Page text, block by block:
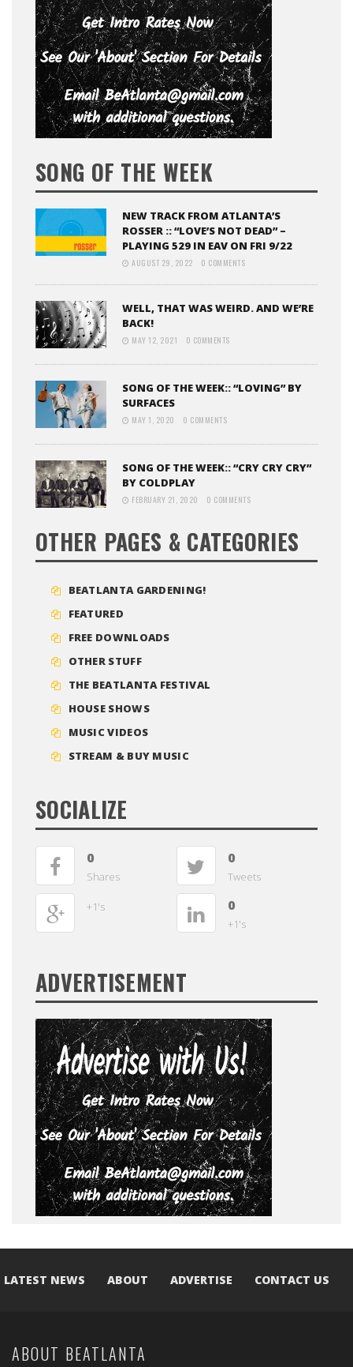
SONG OF THE WEEK
NEW TRACK FROM ATLANTA’S
ROSSER :: “LOVE’S NOT DEAD” –
PLAYING 529 IN EAV ON FRI 9/22
AUGUST 29, 2022 0 COMMENTS
WELL, THAT WAS WEIRD. AND WE’RE
BACK!
MAY 12, 2021 0 COMMENTS
SONG OF THE WEEK:: “LOVING” BY
SURFACES
MAY 1, 2020 0 COMMENTS
SONG OF THE WEEK:: “CRY CRY CRY”
BY COLDPLAY
FEBRUARY 21, 2020 0 COMMENTS
OTHER PAGES & CATEGORIES
BEATLANTA GARDENING!
FEATURED
FREE DOWNLOADS
OTHER STUFF
THE BEATLANTA FESTIVAL
HOUSE SHOWS
MUSIC VIDEOS
STREAM & BUY MUSIC
SOCIALIZE
0
Shares
0
Tweets
+1's 0
+1's
ADVERTISEMENT
LATEST NEWS ABOUT ADVERTISE CONTACT US
ABOUT BEATLANTA